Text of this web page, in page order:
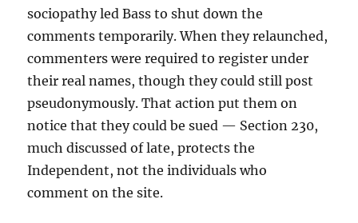
sociopathy led Bass to shut down the
comments temporarily. When they relaunched,
commenters were required to register under
their real names, though they could still post
pseudonymously. That action put them on
notice that they could be sued — Section 230,
much discussed of late, protects the
Independent, not the individuals who
comment on the site.